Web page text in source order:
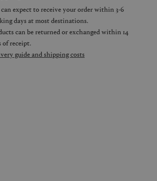
expect to receive your order within 3-6
days at most destinations.
can be returned or exchanged within 14
of receipt.
guide and shipping costs